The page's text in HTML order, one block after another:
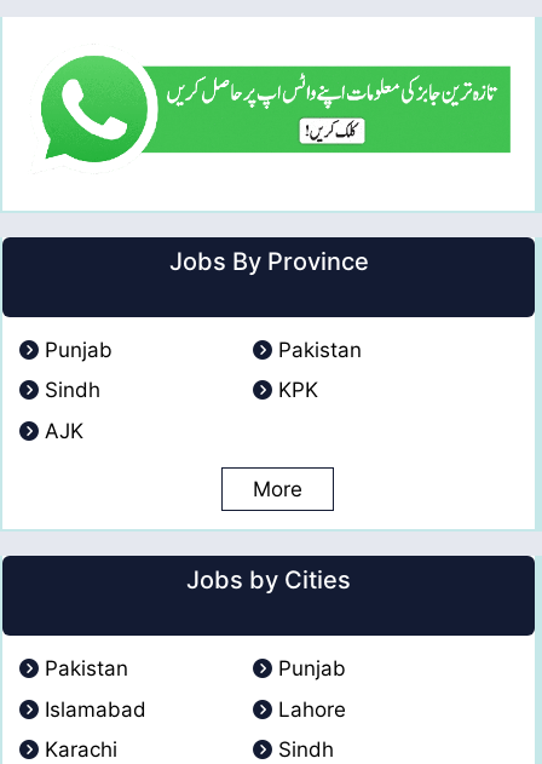
Jobs By Province
Punjab
Pakistan
Sindh
KPK
AJK
More
Jobs by Cities
Pakistan
Punjab
Islamabad
Lahore
Karachi
Sindh